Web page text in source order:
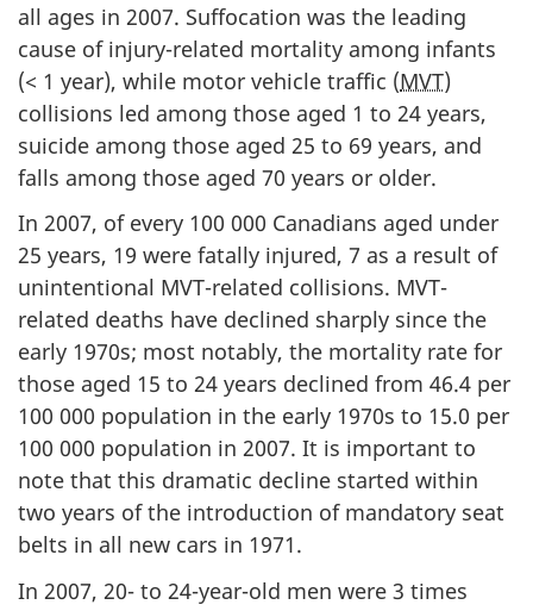
all ages in 2007. Suffocation was the leading
cause of injury-related mortality among infants
(< 1 year), while motor vehicle traffic (MVT)
collisions led among those aged 1 to 24 years,
suicide among those aged 25 to 69 years, and
falls among those aged 70 years or older.
In 2007, of every 100 000 Canadians aged under
25 years, 19 were fatally injured, 7 as a result of
unintentional MVT-related collisions. MVT-
related deaths have declined sharply since the
early 1970s; most notably, the mortality rate for
those aged 15 to 24 years declined from 46.4 per
100 000 population in the early 1970s to 15.0 per
100 000 population in 2007. It is important to
note that this dramatic decline started within
two years of the introduction of mandatory seat
belts in all new cars in 1971.
In 2007, 20- to 24-year-old men were 3 times